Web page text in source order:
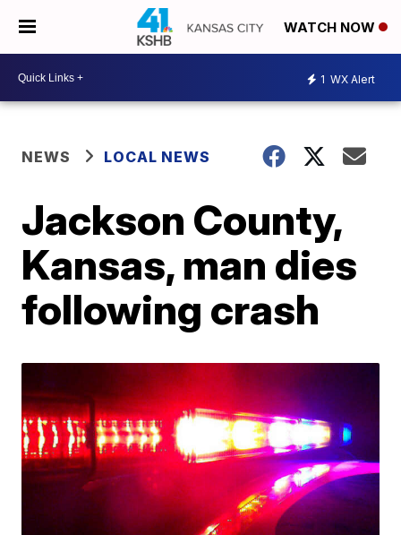
WATCH NOW
1 WX Alert
NEWS LOCAL NEWS
Jackson County,
Kansas, man dies
following crash